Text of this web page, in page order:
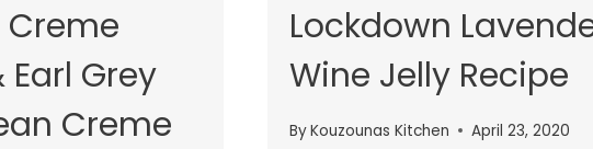
Creme
Earl Grey
Creme
Lockdown
Wine Jelly Recipe
ByKouzounas Kitchen April 23, 2020